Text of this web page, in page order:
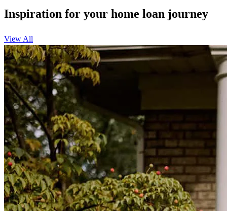
Inspiration for your home loan journey
View All